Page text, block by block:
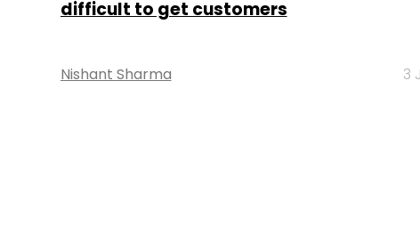
difficult to get customers
Nishant Sharma 3